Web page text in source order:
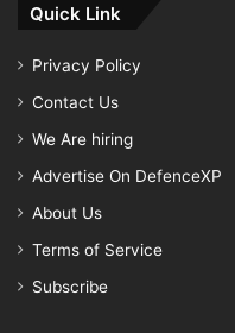
Quick Link
Privacy Policy
Contact Us
We Are hiring
Advertise On DefenceXP
About Us
Terms of Service
Subscribe